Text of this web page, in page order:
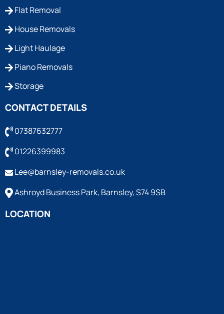
Flat Removal
House Removals
Light Haulage
Piano Removals
Storage
CONTACT DETAILS
07387632777
01226399983
Lee@barnsley-removals.co.uk
Ashroyd Business Park, Barnsley, S74 9SB
LOCATION